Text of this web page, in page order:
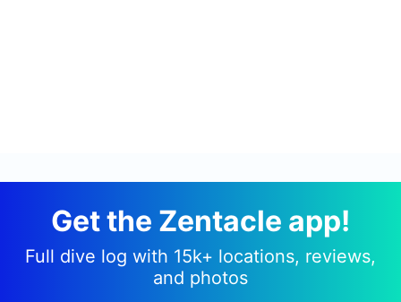
Get the Zentacle app!
Full dive log with 15k+ locations, reviews,
and photos